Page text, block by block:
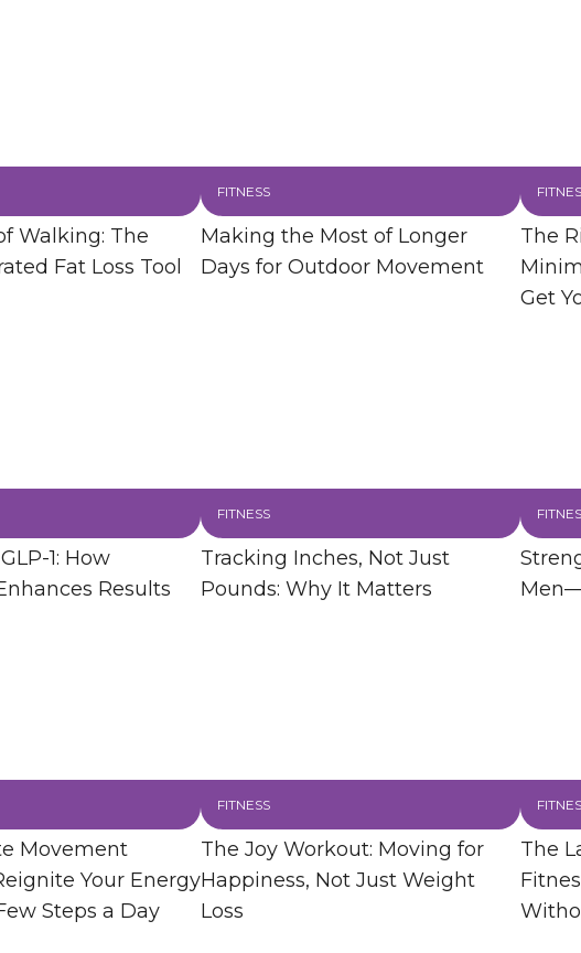
Walking: The
Fat Loss Tool
FITNESS
Making the Most of Longer
Days for Outdoor Movement
The
Get
1: How
Results
FITNESS
Tracking Inches, Not Just
Pounds: Why It Matters
Movement
Your Energy
Steps a Day
FITNESS
The Joy Workout: Moving for
Happiness, Not Just Weight
Loss
The